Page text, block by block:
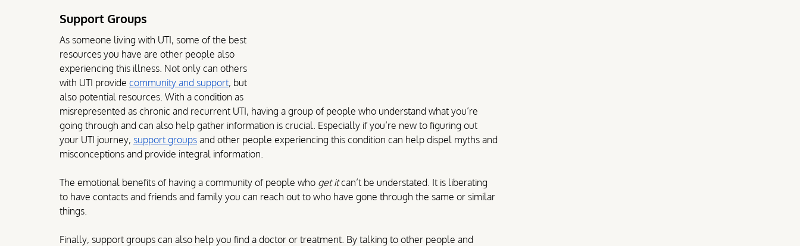
Support Groups
As someone living with UTI, some of the best
resources you have are other people also
experiencing this illness. Not only can others
with UTI provide community and support, but
also potential resources. With a condition as
misrepresented as chronic and recurrent UTI, having a group of people who understand what you’re
going through and can also help gather information is crucial. Especially if you’re new to figuring out
your UTI journey, support groups and other people experiencing this condition can help dispel myths and
misconceptions and provide integral information.
The emotional benefits of having a community of people who get it can’t be understated. It is liberating
to have contacts and friends and family you can reach out to who have gone through the same or similar
things.
Finally, support groups can also help you find a doctor or treatment. By talking to other people and